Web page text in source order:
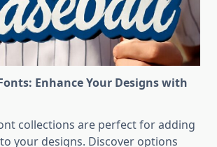
Enhance Your Designs with
collections are perfect for adding
your designs. Discover options